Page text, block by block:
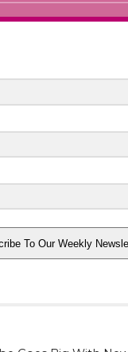
To Our Weekly